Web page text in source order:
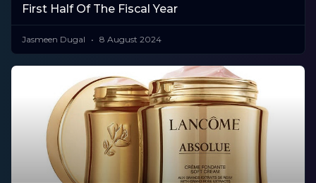
First Half Of The Fiscal Year
Jasmeen Dugal 8 August 2024